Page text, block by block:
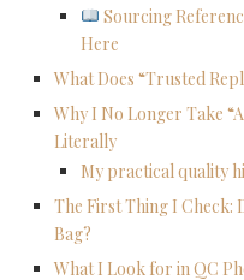
Sourcing
Here
What Does “Trusted
Why I No Longer Take
Literally
My practical quality
The First Thing I Check:
Bag?
What I Look for in QC